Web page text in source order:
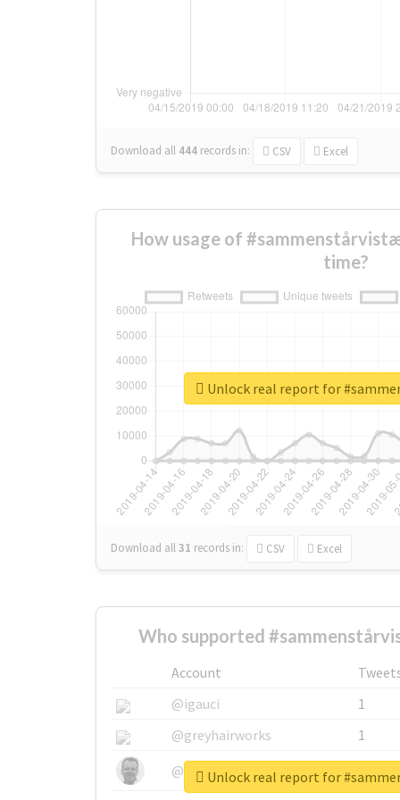
Download all 444 records in: CSV Excel
How usage of
time?
Download all31 records in: CSV Excel
Unlock real report for
Who supported
Account
@igauci
1
@greyhairworks
1
@glynmottershead
1
Unlock real report for